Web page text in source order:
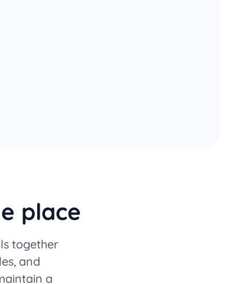
place
together
and
a